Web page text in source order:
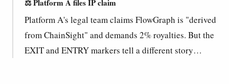
⚖️ Platform A files IP claim
Platform A's legal team claims FlowGraph is "derived
from ChainSight" and demands 2% royalties. But the
EXIT and ENTRY markers tell a different story…